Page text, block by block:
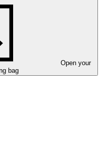
Open your
bag